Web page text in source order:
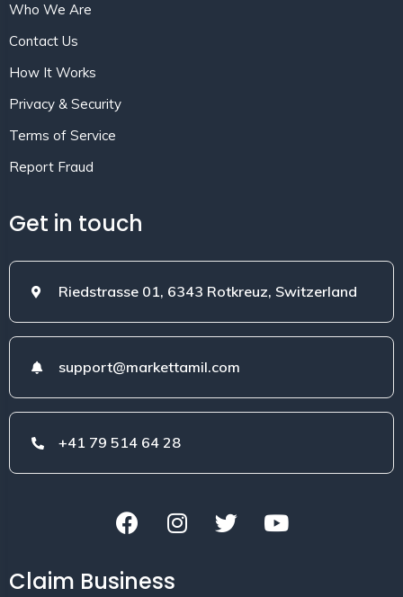
Who We Are
Contact Us
How It Works
Privacy & Security
Terms of Service
Report Fraud
Get in touch
Riedstrasse 01, 6343 Rotkreuz, Switzerland
support@markettamil.com
+41 79 514 64 28
Claim Business